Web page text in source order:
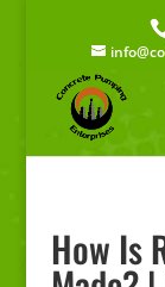
How Is